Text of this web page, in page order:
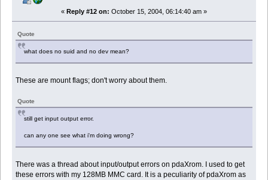
« Reply #12 on: October 15, 2004, 06:14:40 am »
Quote
what does no suid and no dev mean?
These are mount flags; don't worry about them.
Quote
still get input output error.
can any one see what i'm doing wrong?
There was a thread about input/output errors on pdaXrom. I used to get
these errors with my 128MB MMC card. It is a peculiarity of pdaXrom as